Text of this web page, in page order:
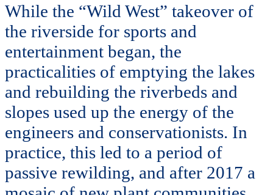
While the “Wild West” takeover of
the riverside for sports and
entertainment began, the
practicalities of emptying the lakes
and rebuilding the riverbeds and
slopes used up the energy of the
engineers and conservationists. In
practice, this led to a period of
passive rewilding, and after 2017 a